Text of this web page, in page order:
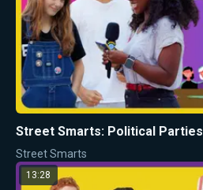
Street Smarts: Political Parties
Street Smarts
13:28